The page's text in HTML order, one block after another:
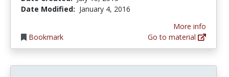
Date Modified: January 4, 2016
Bookmark
More info
Go to material